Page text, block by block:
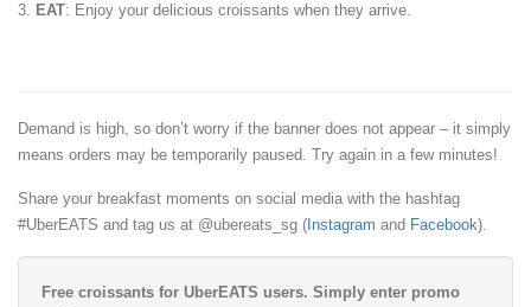
3. EAT: Enjoy your delicious croissants when they arrive.
Demand is high, so don’t worry if the banner does not appear – it simply
means orders may be temporarily paused. Try again in a few minutes!
Share your breakfast moments on social media with the hashtag
#UberEATS and tag us at @ubereats_sg ( Instagram and Facebook).
Free croissants for UberEATS users. Simply enter promo